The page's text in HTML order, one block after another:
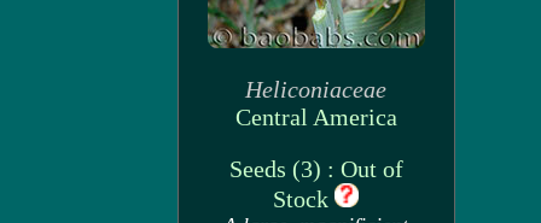
Heliconiaceae
Central America
Seeds (3) : Out of
Stock